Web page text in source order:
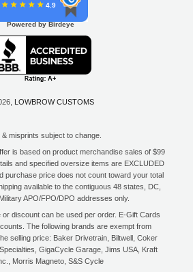
4.9
Powered by Birdeye
LOWBROW CUSTOMS
& misprints subject to change.
is based on product merchandise sales of $99
and specified oversize items are EXCLUDED
purchase price does not count toward your total
available to the contiguous 48 states, DC,
APO/FPO/DPO addresses only.
discount can be used per order. E-Gift Cards
The following brands are exempt from
selling price: Baker Drivetrain, Biltwell, Coker
GigaCycle Garage, Jims USA, Kraft
Morris Magneto, S&S Cycle